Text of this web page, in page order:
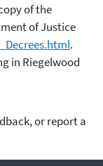
of the
of Justice
.
in Riegelwood
or report a